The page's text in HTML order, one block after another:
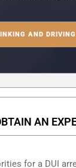
AND
AN
for a DUI